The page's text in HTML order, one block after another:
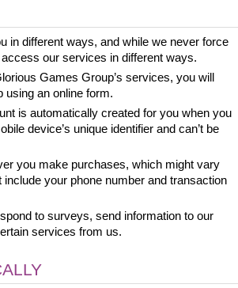
in different ways, and while we never force
our services in different ways.
Games Group’s services, you will
using an online form.
is automatically created for you when you
device’s unique identifier and can’t be
you make purchases, which might vary
your phone number and transaction
to surveys, send information to our
services from us.